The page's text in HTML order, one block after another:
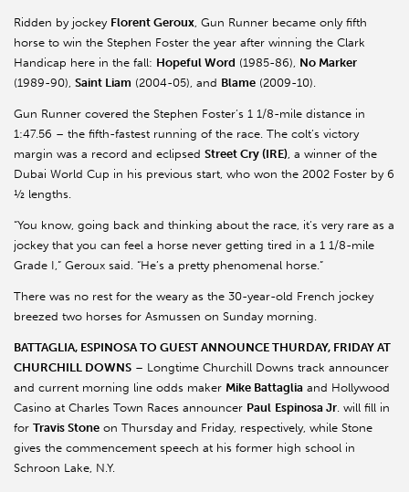
Ridden by jockey Florent Geroux, Gun Runner became only fifth
horse to win the Stephen Foster the year after winning the Clark
Handicap here in the fall: Hopeful Word (1985-86), No Marker
(1989-90), Saint Liam (2004-05), and Blame (2009-10).
Gun Runner covered the Stephen Foster’s 1 1/8-mile distance in
1:47.56 – the fifth-fastest running of the race. The colt’s victory
margin was a record and eclipsed Street Cry (IRE), a winner of the
Dubai World Cup in his previous start, who won the 2002 Foster by 6
½ lengths.
“You know, going back and thinking about the race, it’s very rare as a
jockey that you can feel a horse never getting tired in a 1 1/8-mile
Grade I,” Geroux said. “He’s a pretty phenomenal horse.”
There was no rest for the weary as the 30-year-old French jockey
breezed two horses for Asmussen on Sunday morning.
BATTAGLIA, ESPINOSA TO GUEST ANNOUNCE THURDAY, FRIDAY AT
CHURCHILL DOWNS – Longtime Churchill Downs track announcer
and current morning line odds maker Mike Battaglia and Hollywood
Casino at Charles Town Races announcer Paul Espinosa Jr. will fill in
for Travis Stone on Thursday and Friday, respectively, while Stone
gives the commencement speech at his former high school in
Schroon Lake, N.Y.